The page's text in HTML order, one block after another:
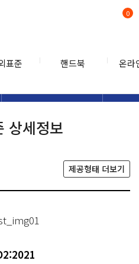
표준 핸드북 온라
0
상세정보
제공형태 더보기